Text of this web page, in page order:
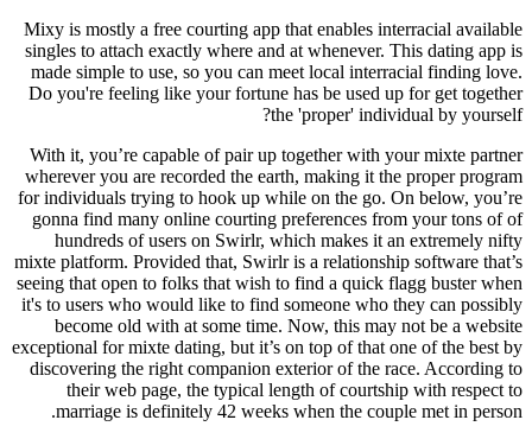
Mixy is mostly a free courting app that enables interracial available
singles to attach exactly where and at whenever. This dating app is
made simple to use, so you can meet local interracial finding love.
Do you're feeling like your fortune has be used up for get together
the 'proper' individual by yourself?
With it, you’re capable of pair up together with your mixte partner
wherever you are recorded the earth, making it the proper program
for individuals trying to hook up while on the go. On below, you’re
gonna find many online courting preferences from your tons of of
hundreds of users on Swirlr, which makes it an extremely nifty
mixte platform. Provided that, Swirlr is a relationship software that’s
seeing that open to folks that wish to find a quick flagg buster when
it's to users who would like to find someone who they can possibly
become old with at some time. Now, this may not be a website
exceptional for mixte dating, but it’s on top of that one of the best by
discovering the right companion exterior of the race. According to
their web page, the typical length of courtship with respect to
marriage is definitely 42 weeks when the couple met in person.